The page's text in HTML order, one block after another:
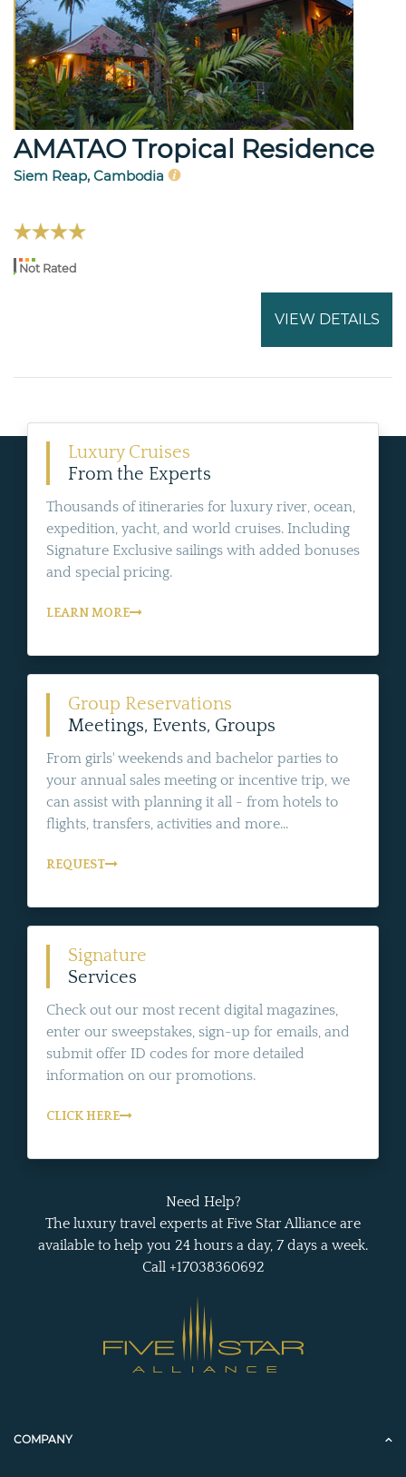
AMATAO Tropical Residence
Siem Reap, Cambodia
Not Rated
VIEW DETAILS
Luxury Cruises
From the Experts
Thousands of itineraries for luxury river, ocean,
expedition, yacht, and world cruises. Including
Signature Exclusive sailings with added bonuses
and special pricing.
LEARN MORE
Group Reservations
Meetings, Events, Groups
From girls' weekends and bachelor parties to
your annual sales meeting or incentive trip, we
can assist with planning it all - from hotels to
flights, transfers, activities and more...
REQUEST
Signature
Services
Check out our most recent digital magazines,
enter our sweepstakes, sign-up for emails, and
submit offer ID codes for more detailed
information on our promotions.
CLICK HERE
Need Help?
The luxury travel experts at Five Star Alliance are
available to help you 24 hours a day, 7 days a week.
Call +17038360692
COMPANY